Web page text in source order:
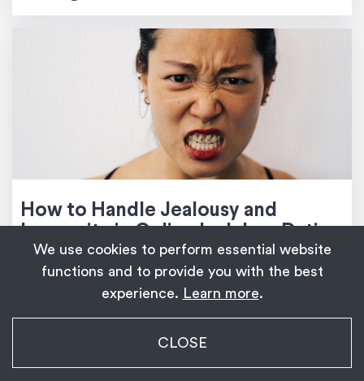
How to Handle Jealousy and
Insecurity in Online Ladyboy Dating
We use cookies to perform essential website
functions and to provide you with the best
experience. Learn more.
CLOSE